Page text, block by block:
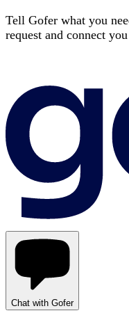
Tell Gofer what you
request and connect
Chat with Gofer